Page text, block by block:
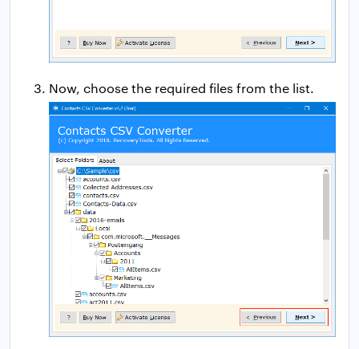
Now, choose the required files from the list.